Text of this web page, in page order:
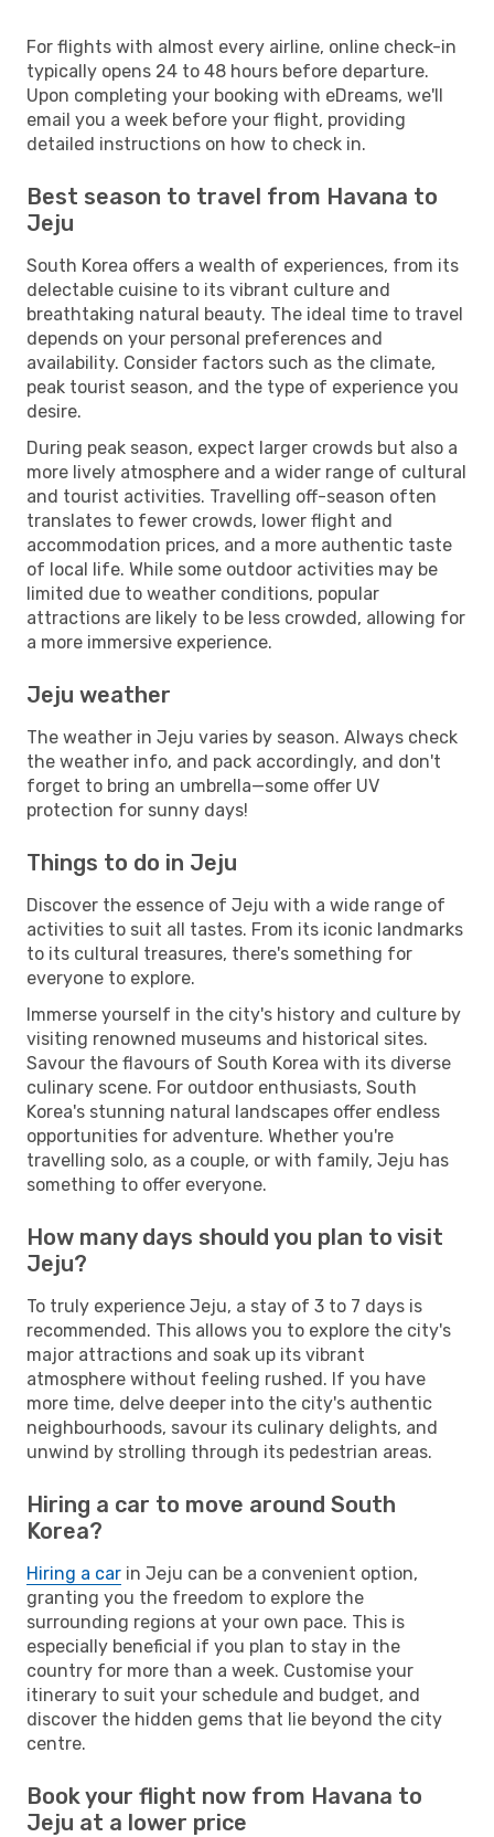
For flights with almost every airline, online check-in
typically opens 24 to 48 hours before departure.
Upon completing your booking with eDreams, we'll
email you a week before your flight, providing
detailed instructions on how to check in.
Best season to travel from Havana to
Jeju
South Korea offers a wealth of experiences, from its
delectable cuisine to its vibrant culture and
breathtaking natural beauty. The ideal time to travel
depends on your personal preferences and
availability. Consider factors such as the climate,
peak tourist season, and the type of experience you
desire.
During peak season, expect larger crowds but also a
more lively atmosphere and a wider range of cultural
and tourist activities. Travelling off-season often
translates to fewer crowds, lower flight and
accommodation prices, and a more authentic taste
of local life. While some outdoor activities may be
limited due to weather conditions, popular
attractions are likely to be less crowded, allowing for
a more immersive experience.
Jeju weather
The weather in Jeju varies by season. Always check
the weather info, and pack accordingly, and don't
forget to bring an umbrella—some offer UV
protection for sunny days!
Things to do in Jeju
Discover the essence of Jeju with a wide range of
activities to suit all tastes. From its iconic landmarks
to its cultural treasures, there's something for
everyone to explore.
Immerse yourself in the city's history and culture by
visiting renowned museums and historical sites.
Savour the flavours of South Korea with its diverse
culinary scene. For outdoor enthusiasts, South
Korea's stunning natural landscapes offer endless
opportunities for adventure. Whether you're
travelling solo, as a couple, or with family, Jeju has
something to offer everyone.
How many days should you plan to visit
Jeju?
To truly experience Jeju, a stay of 3 to 7 days is
recommended. This allows you to explore the city's
major attractions and soak up its vibrant
atmosphere without feeling rushed. If you have
more time, delve deeper into the city's authentic
neighbourhoods, savour its culinary delights, and
unwind by strolling through its pedestrian areas.
Hiring a car to move around South
Korea?
Hiring a car in Jeju can be a convenient option,
granting you the freedom to explore the
surrounding regions at your own pace. This is
especially beneficial if you plan to stay in the
country for more than a week. Customise your
itinerary to suit your schedule and budget, and
discover the hidden gems that lie beyond the city
centre.
Book your flight now from Havana to
Jeju at a lower price